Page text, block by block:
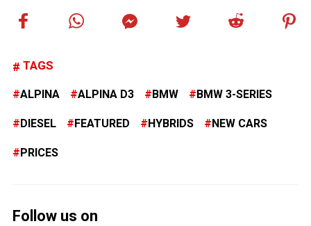
TAGS
ALPINA ALPINA D3 BMW BMW 3-SERIES
DIESEL FEATURED HYBRIDS NEW CARS
PRICES
Follow us on